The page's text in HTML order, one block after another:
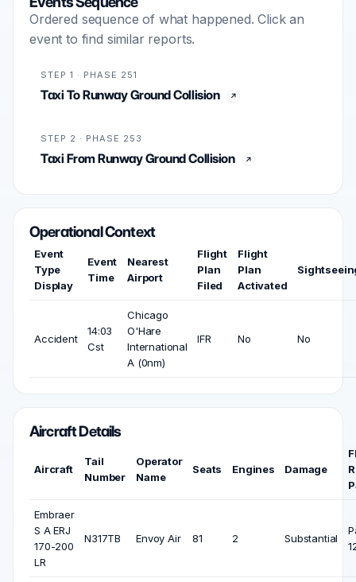
Ordered sequence of what happened. Click an
event to find similar reports.
STEP 1 · PHASE 251
Taxi To Runway Ground Collision
STEP 2 · PHASE 253
Taxi From Runway Ground Collision
Operational Context
Event
Type
Display
Event
Time
Nearest
Airport
Flight
Plan
Filed
Flight
Plan
Activated
Accident
14:03
Cst
Chicago
O'Hare
International
A (0nm)
IFR No No
Aircraft Details
Aircraft
Tail
Number
Operator
Name
Seats Engines Damage
Embraer
S A ERJ
170-200
LR
N317TB Envoy Air 81 2 Substantial